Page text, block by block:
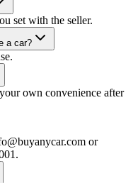
set with the seller.
a car?
own convenience after
or